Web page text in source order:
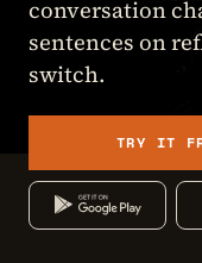
conversation
sentences on
switch.
TRY IT